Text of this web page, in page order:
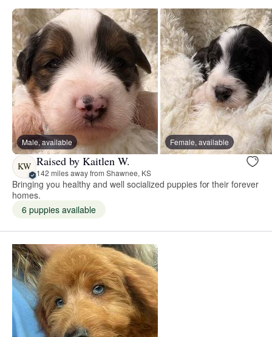
Male, available Female, available
KW Raised by Kaitlen W.
142 miles away from Shawnee, KS
Bringing you healthy and well socialized puppies for their forever
homes.
6 puppies available